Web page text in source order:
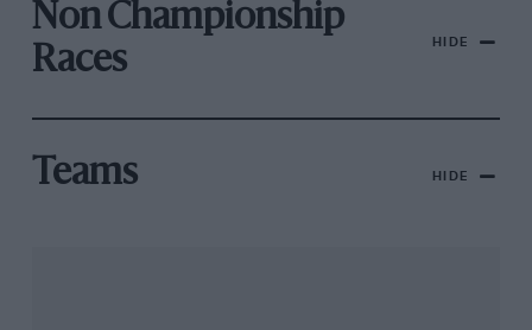
Non Championship
Races
HIDE
Teams HIDE